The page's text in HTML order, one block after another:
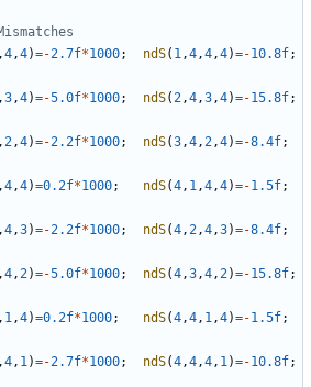
,4 ,4)=-2.7f*1000; ndS( 1 ,4 ,4 ,4)=-10.8f;
,3 ,4)=-5.0f*1000; ndS( 2 ,4 ,3 ,4)=-15.8f;
, 2 ,4)=-2.2f*1000; ndS(3 ,4 , 2 ,4)=-8.4f;
,4 ,4)=0.2f*1000; ndS(4 , 1 ,4 ,4)=-1.5f;
,4 ,3)=-2.2f*1000; ndS(4 , 2 ,4 ,3)=-8.4f;
,4 , 2)=-5.0f*1000; ndS(4 ,3 ,4 , 2)=-15.8f;
, 1 ,4)=0.2f*1000; ndS(4 ,4 , 1 ,4)=-1.5f;
,4 , 1 )=-2.7f*1000; ndS(4 ,4 ,4 , 1 )=-10.8f;